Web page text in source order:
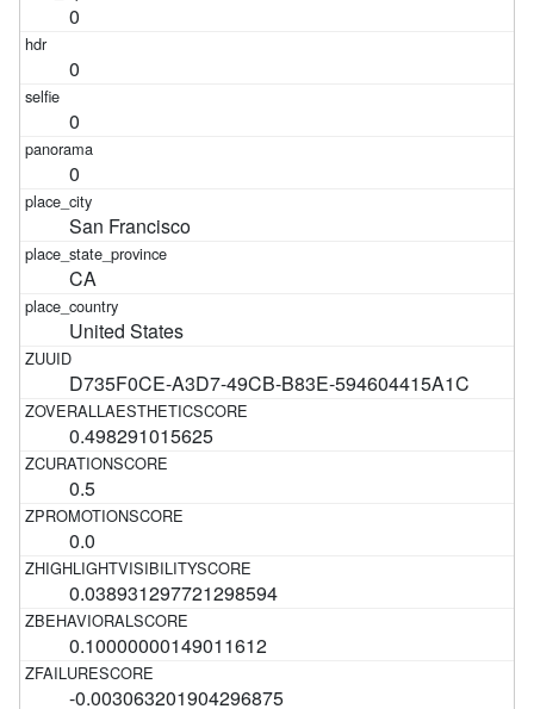
0
0
0
0
San Francisco
CA
United States
D735F0CE-A3D7-49CB-B83E-594604415A1C
0.498291015625
0.5
0.0
0.038931297721298594
0.10000000149011612
-0.003063201904296875